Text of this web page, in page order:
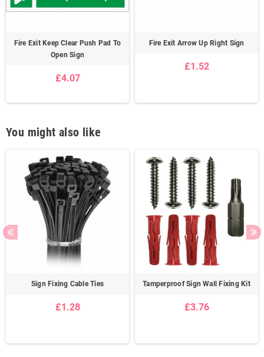
Fire Exit Keep Clear Push Pad To
Open Sign
£4.07
Fire Exit Arrow Up Right Sign
£1.52
You might also like
Sign Fixing Cable Ties
£1.28
Tamperproof Sign Wall Fixing Kit
£3.76